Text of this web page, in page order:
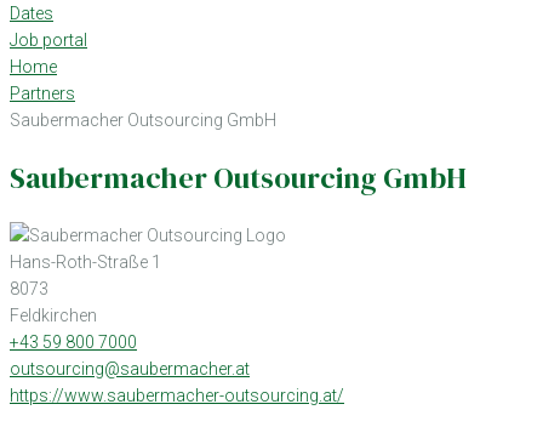
Dates
Job portal
Home
Partners
Saubermacher Outsourcing GmbH
Saubermacher Outsourcing GmbH
Hans-Roth-Straße 1
8073
Feldkirchen
+43 59 800 7000
outsourcing@saubermacher.at
https://www.saubermacher-outsourcing.at/